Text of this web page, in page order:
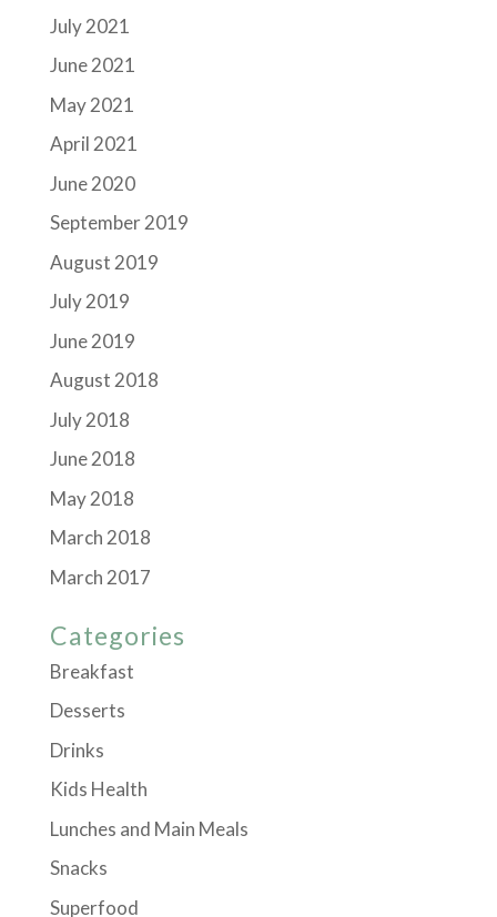
July 2021
June 2021
May 2021
April 2021
June 2020
September 2019
August 2019
July 2019
June 2019
August 2018
July 2018
June 2018
May 2018
March 2018
March 2017
Categories
Breakfast
Desserts
Drinks
Kids Health
Lunches and Main Meals
Snacks
Superfood